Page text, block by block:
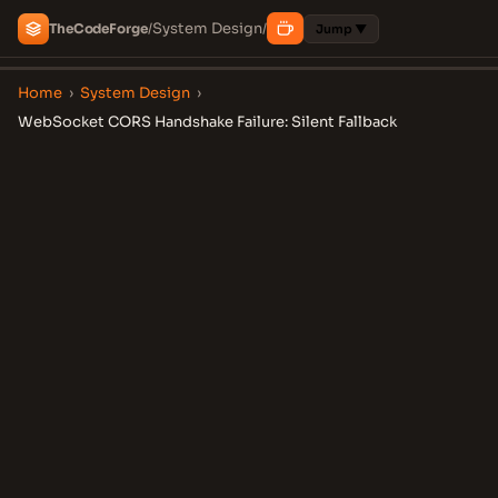
TheCodeForge/System Design/ Jump ▼
Home › System Design ›
WebSocket CORS Handshake Failure: Silent Fallback